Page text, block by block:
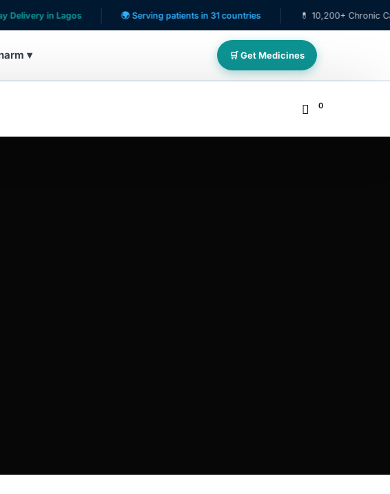
in Lagos 🌍 Serving patients in 31 countries 💊 10,200+ Chronic Care
▾ 🛒 Get Medicines
0